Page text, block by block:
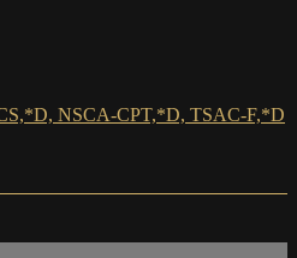
NSCA-CPT,*D, TSAC-F,*D